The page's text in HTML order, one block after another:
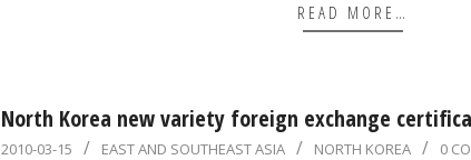
READ MORE…
North Korea new variety foreign exchange
2010-
2010-03-15 EAST AND SOUTHEAST ASIA NORTH KOREA 0